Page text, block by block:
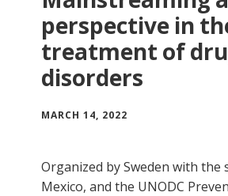
perspective in
treatment of
disorders
MARCH 14, 2022
Organized by Sweden with
Mexico, and the UNODC